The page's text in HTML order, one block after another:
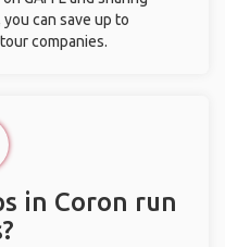
can save up to
companies.
in Coron run